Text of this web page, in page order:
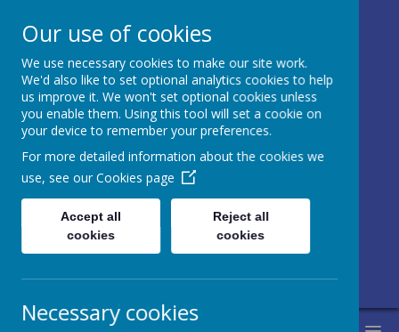
Honley CE (VC)
Junior, Infant
and Nursery
School
Love for learning and learning for life.
Life in all its fullness.
Our use of cookies
We use necessary cookies to make our site work.
We'd also like to set optional analytics cookies to help
us improve it. We won't set optional cookies unless
you enable them. Using this tool will set a cookie on
your device to remember your preferences.
For more detailed information about the cookies we
use, see our Cookies page
Accept all
cookies
Reject all
cookies
Necessary cookies